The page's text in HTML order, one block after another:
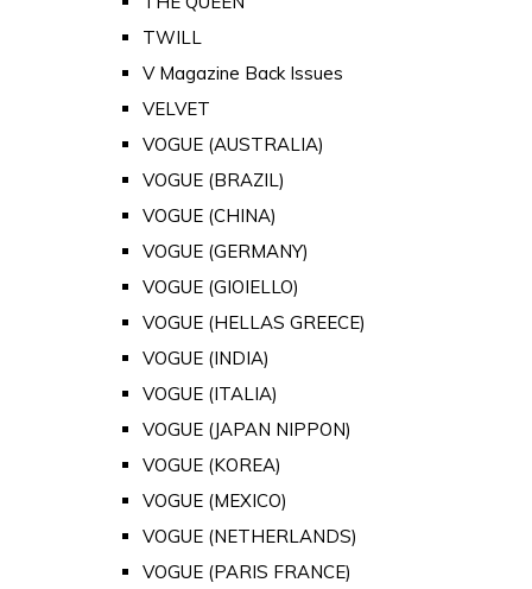
TWILL
V Magazine Back Issues
VELVET
VOGUE (AUSTRALIA)
VOGUE (BRAZIL)
VOGUE (CHINA)
VOGUE (GERMANY)
VOGUE (GIOIELLO)
VOGUE (HELLAS GREECE)
VOGUE (INDIA)
VOGUE (ITALIA)
VOGUE (JAPAN NIPPON)
VOGUE (KOREA)
VOGUE (MEXICO)
VOGUE (NETHERLANDS)
VOGUE (PARIS FRANCE)